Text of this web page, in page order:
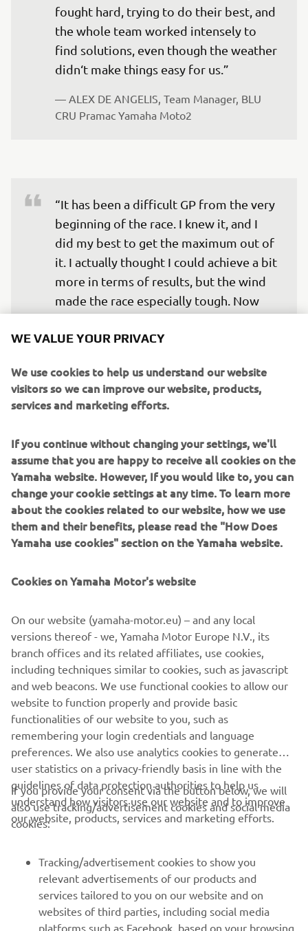
fought hard, trying to do their best, and
the whole team worked intensely to
find solutions, even though the weather
didn‘t make things easy for us.”
— ALEX DE ANGELIS, Team Manager, BLU
CRU Pramac Yamaha Moto2
“It has been a difficult GP from the very
beginning of the race. I knew it, and I
did my best to get the maximum out of
it. I actually thought I could achieve a bit
more in terms of results, but the wind
made the race especially tough. Now
really like and where I got a podium last
for the amazing atmosphere and
support.”
Moto2 Rider
“I‘m very disappointed with this race
and with the feelings I had right from
time, unable to get anything more out
race with the other Boscoscuro riders,
and we all had more or less the same
problems, taking the same lines and all
riding on the edge. I tried to give
everything; I almost crashed three or
four times. Now we just have to focus
on damage limitation and try to make
some steps forward for the upcoming
races.”
— TONY ARBOLINO, BLU CRU Pramac
Yamaha Moto2 Rider
1
WE VALUE YOUR PRIVACY
We use cookies to help us understand our website
visitors so we can improve our website, products,
services and marketing efforts.
If you continue without changing your settings, we'll
assume that you are happy to receive all cookies on the
Yamaha website. However, If you would like to, you can
change your cookie settings at any time. To learn more
about the cookies related to our website, how we use
them and their benefits, please read the "How Does
Yamaha use cookies" section on the Yamaha website.
Cookies on Yamaha Motor's website
On our website (yamaha-motor.eu) – and any local
versions thereof - we, Yamaha Motor Europe N.V., its
branch offices and its related affiliates, use cookies,
including techniques similar to cookies, such as javascript
and web beacons. We use functional cookies to allow our
website to function properly and provide basic
functionalities of our website to you, such as
remembering your login credentials and language
preferences. We also use analytics cookies to generate
user statistics on a privacy-friendly basis in line with the
guidelines of data protection authorities to help us
understand how visitors use our website and to improve
our website, products, services and marketing efforts.
If you provide your consent via the button below, we will
also use tracking/advertisement cookies and social media
cookies:
Tracking/advertisement cookies to show you
relevant advertisements of our products and
services tailored to you on our website and on
websites of third parties, including social media
platforms such as Facebook, based on your browsing